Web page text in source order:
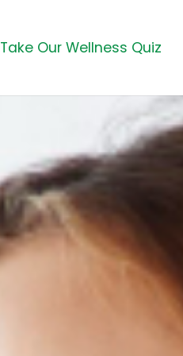
Take Our Wellness Quiz